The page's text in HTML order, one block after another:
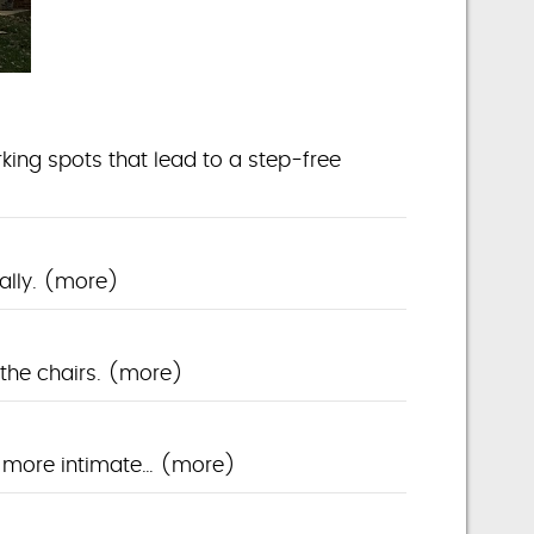
spots that lead to a step-free
(more)
chairs. (more)
intimate… (more)